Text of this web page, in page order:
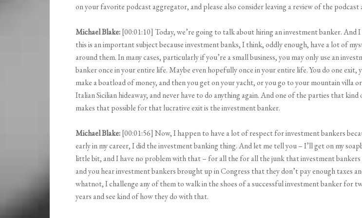
on your favorite podcast aggregator, and please also consider leaving a review of the podcast
Michael Blake:[00:01:10] Today, we’re going to talk about hiring an investment banker. And
this is an important subject because investment banks, I think, oddly enough, have a lot of
around them. In many cases, particularly if you’re a small business, you may only use an
banker once in your entire life. Maybe even hopefully once in your entire life. You do one exit,
make a boatload of money, and then you get on your yacht, or you go to your mountain villa
Italian Sicilian hideaway, and never have to do anything again. And one of the parties that kind
makes that possible for that lucrative exit is the investment banker.
Michael Blake:[00:01:56] Now, I happen to have a lot of respect for investment bankers
early in my career, I did the investment banking thing. And let me tell you – I’ll get on my
little bit, and I have no problem with that – for all the for all the junk that investment bankers
and you hear investment bankers brought up in Congress that they don’t pay enough taxes
whatnot, I challenge any of them to walk in the shoes of a successful investment banker for
years and see kind of how they do with that.